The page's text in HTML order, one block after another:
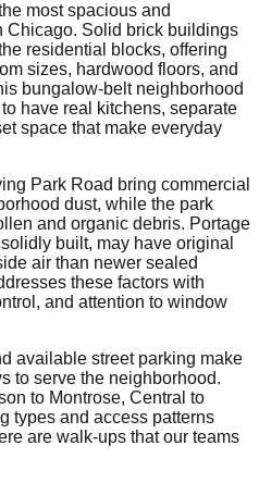
most spacious and
Chicago. Solid brick buildings
residential blocks, offering
sizes, hardwood floors, and
bungalow-belt neighborhood
have real kitchens, separate
space that make everyday
Park Road bring commercial
dust, while the park
and organic debris. Portage
built, may have original
air than newer sealed
these factors with
and attention to window
available street parking make
to serve the neighborhood.
to Montrose, Central to
types and access patterns
are walk-ups that our teams